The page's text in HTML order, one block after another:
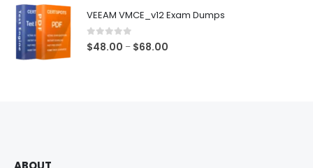
VEEAM VMCE_v12 Exam Dumps
0out of 5
$48.00 – $68.00